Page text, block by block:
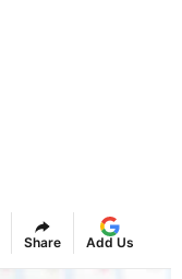
Share Add Us